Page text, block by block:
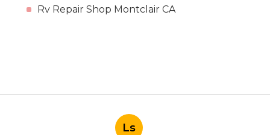
Rv Repair Shop Montclair CA
Ls